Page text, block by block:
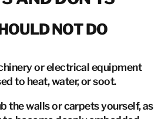
NOT DO
or electrical equipment
to heat, water, or soot.
the walls or carpets yourself, as